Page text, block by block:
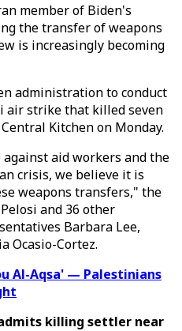
member of Biden's
the transfer of weapons
is increasingly becoming
administration to conduct
air strike that killed seven
Kitchen on Monday.
aid workers and the
crisis, we believe it is
weapons transfers," the
and 36 other
Barbara Lee,
Ocasio-Cortez.
Al-Aqsa' — Palestinians
killing settler near